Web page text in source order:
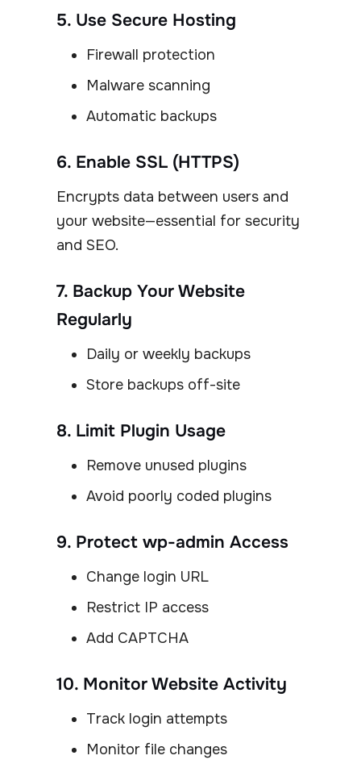
5. Use Secure Hosting
Firewall protection
Malware scanning
Automatic backups
6. Enable SSL (HTTPS)
Encrypts data between users and
your website—essential for security
and SEO.
7. Backup Your Website
Regularly
Daily or weekly backups
Store backups off-site
8. Limit Plugin Usage
Remove unused plugins
Avoid poorly coded plugins
9. Protect wp-admin Access
Change login URL
Restrict IP access
Add CAPTCHA
10. Monitor Website Activity
Track login attempts
Monitor file changes